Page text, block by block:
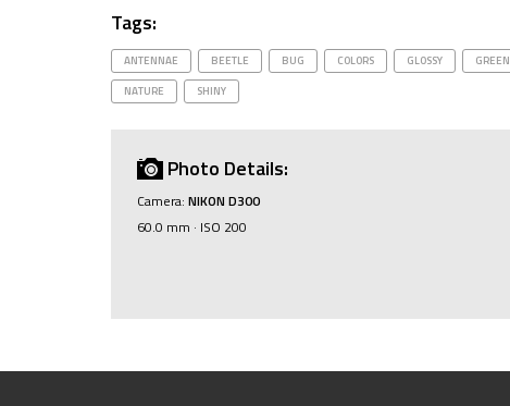
Tags:
ANTENNAE BEETLE BUG COLORS GLOSSY GREEN
NATURE
SHINY
Photo Details:
Camera: NIKON D300
60.0 mm · ISO 200